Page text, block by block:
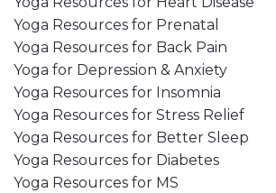
Yoga Resources for Prenatal
Yoga Resources for Back Pain
Yoga for Depression & Anxiety
Yoga Resources for Insomnia
Yoga Resources for Stress Relief
Yoga Resources for Better Sleep
Yoga Resources for Diabetes
Yoga Resources for MS